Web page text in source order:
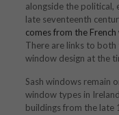
alongside the political,
late seventeenth
comes from the French
There are links to both
window design at the
Sash windows remain
window types in
buildings from the late